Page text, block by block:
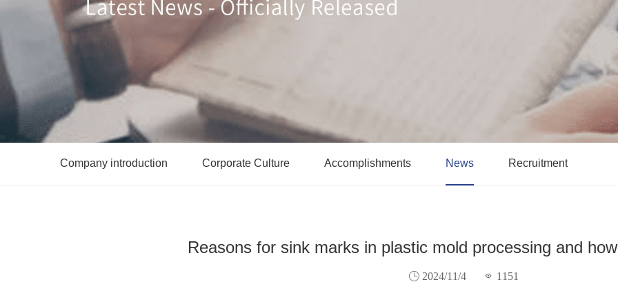
Company introduction Corporate Culture Accomplishments News Recruitment
Reasons for sink marks in plastic mold processing and
2024/11/4 1151